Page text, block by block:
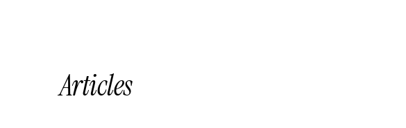
Articles